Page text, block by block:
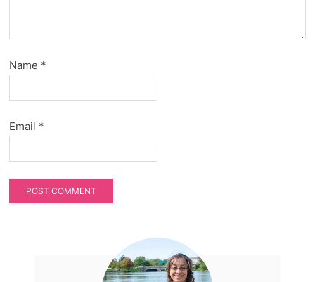
Name *
Email *